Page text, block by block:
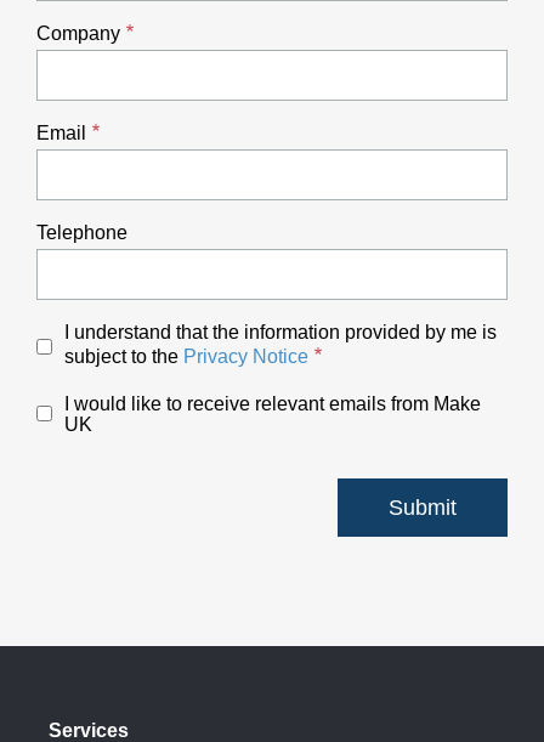
Company
Email
Telephone
I understand that the information provided by me is
subject to the Privacy Notice
I would like to receive relevant emails from Make
UK
Services